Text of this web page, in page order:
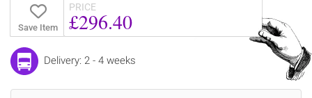
Save Item
PRICE
£296.40
Delivery: 2 - 4 weeks